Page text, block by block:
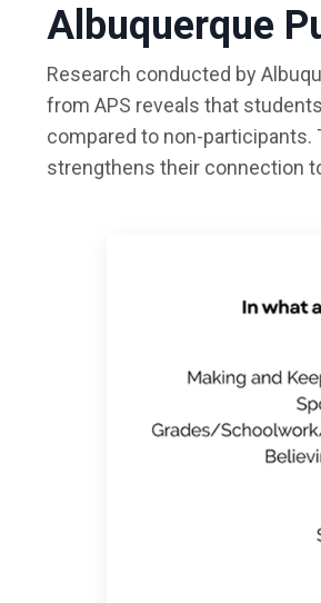
Albuquerque
Research conducted by
from APS reveals that
compared to non-participants.
strengthens their connection